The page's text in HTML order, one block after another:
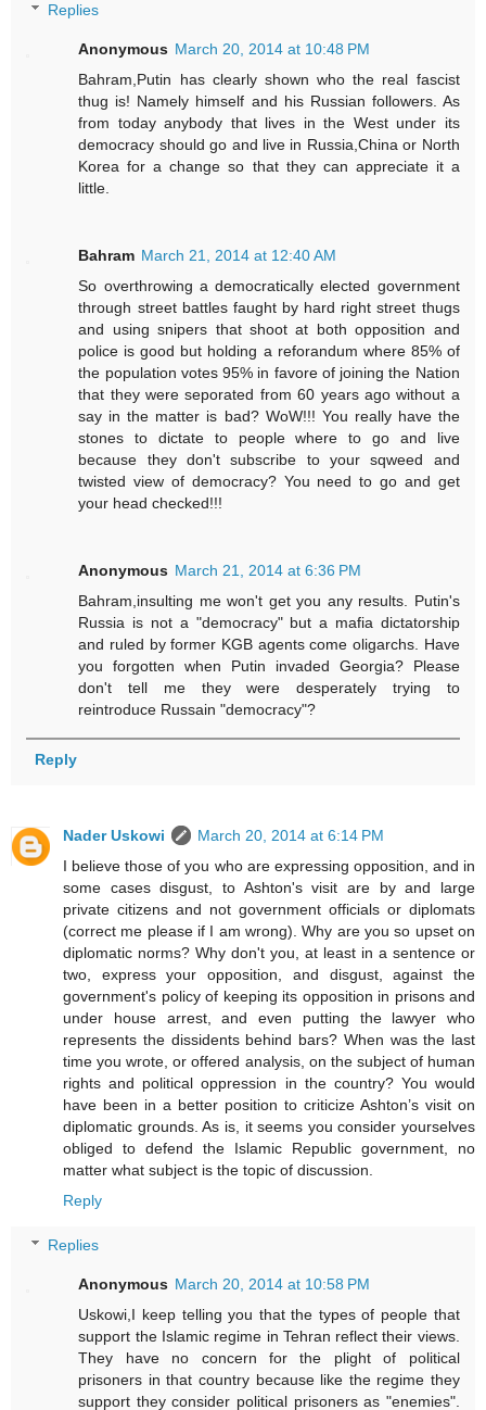
Replies
Anonymous March 20, 2014 at 10:48 PM
Bahram,Putin has clearly shown who the real fascist
thug is! Namely himself and his Russian followers. As
from today anybody that lives in the West under its
democracy should go and live in Russia,China or North
Korea for a change so that they can appreciate it a
little.
Bahram March 21, 2014 at 12:40 AM
So overthrowing a democratically elected government
through street battles faught by hard right street thugs
and using snipers that shoot at both opposition and
police is good but holding a reforandum where 85% of
the population votes 95% in favore of joining the Nation
that they were seporated from 60 years ago without a
say in the matter is bad? WoW!!! You really have the
stones to dictate to people where to go and live
because they don't subscribe to your sqweed and
twisted view of democracy? You need to go and get
your head checked!!!
Anonymous March 21, 2014 at 6:36 PM
Bahram,insulting me won't get you any results. Putin's
Russia is not a "democracy" but a mafia dictatorship
and ruled by former KGB agents come oligarchs. Have
you forgotten when Putin invaded Georgia? Please
don't tell me they were desperately trying to
reintroduce Russain "democracy"?
Reply
Nader Uskowi
March 20, 2014 at 6:14 PM
I believe those of you who are expressing opposition, and in
some cases disgust, to Ashton's visit are by and large
private citizens and not government officials or diplomats
(correct me please if I am wrong). Why are you so upset on
diplomatic norms? Why don't you, at least in a sentence or
two, express your opposition, and disgust, against the
government's policy of keeping its opposition in prisons and
under house arrest, and even putting the lawyer who
represents the dissidents behind bars? When was the last
time you wrote, or offered analysis, on the subject of human
rights and political oppression in the country? You would
have been in a better position to criticize Ashton’s visit on
diplomatic grounds. As is, it seems you consider yourselves
obliged to defend the Islamic Republic government, no
matter what subject is the topic of discussion.
Reply
Replies
Anonymous March 20, 2014 at 10:58 PM
Uskowi,I keep telling you that the types of people that
support the Islamic regime in Tehran reflect their views.
They have no concern for the plight of political
prisoners in that country because like the regime they
support they consider political prisoners as "enemies".